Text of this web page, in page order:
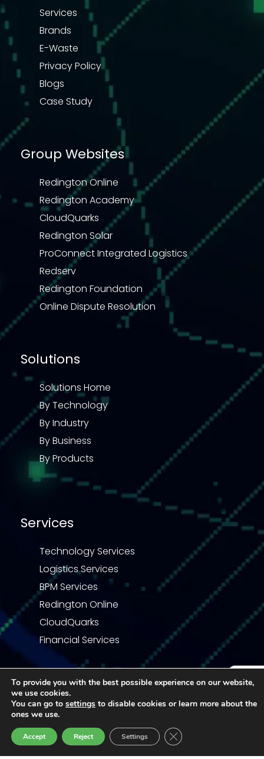
Services
Brands
E-Waste
Privacy Policy
Blogs
Case Study
Group Websites
Redington Online
Redington Academy
CloudQuarks
Redington Solar
ProConnect Integrated Logistics
Redserv
Redington Foundation
Online Dispute Resolution
Solutions
Solutions Home
By Technology
By Industry
By Business
By Products
Services
Technology Services
Logistics Services
BPM Services
Redington Online
CloudQuarks
Financial Services
Privacy Statement
Code of Business Conduct
© 2026 Redington | All right reserved
To provide you with the best possible experience on our website,
we use cookies.
You can go to settings to disable cookies or learn more about the
ones we use.
Accept Reject Settings Close GDPR Cookie